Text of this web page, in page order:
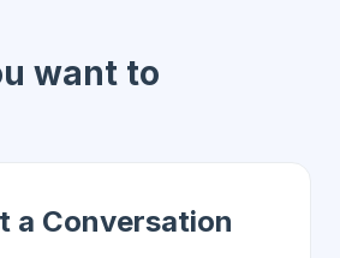
want to
a Conversation